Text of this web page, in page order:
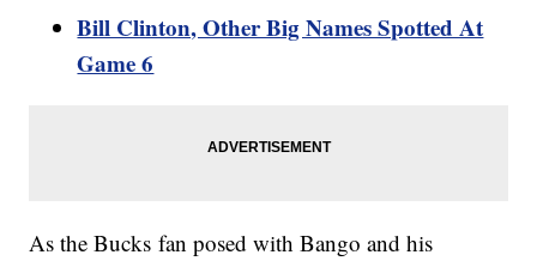
Bill Clinton, Other Big Names Spotted At
Game 6
As the Bucks fan posed with Bango and his